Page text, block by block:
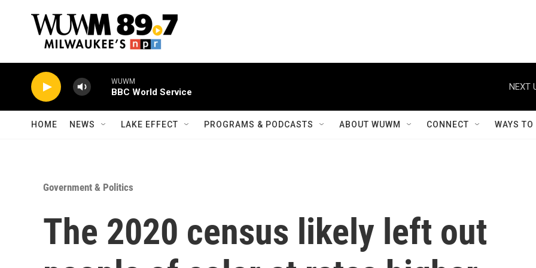
WUWM
BBC World Service
NEXT
HOME NEWS LAKE EFFECT PROGRAMS & PODCASTS ABOUT WUWM CONNECT WAYS
Government & Politics
The 2020 census likely left out